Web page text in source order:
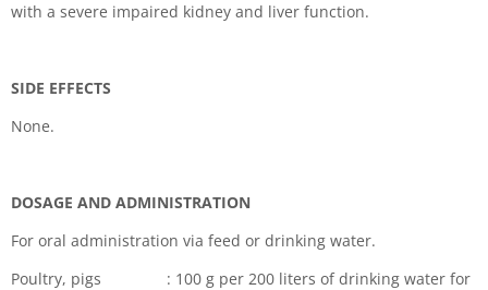
with a severe impaired kidney and liver function.
SIDE EFFECTS
None.
DOSAGE AND ADMINISTRATION
For oral administration via feed or drinking water.
Poultry, pigs : 100 g per 200 liters of drinking water for